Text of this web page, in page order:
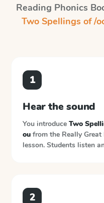
Reading Phonics
Two Spellings of /
1
Hear the sound
You introduce Two
ou from the Really
lesson. Students listen
2